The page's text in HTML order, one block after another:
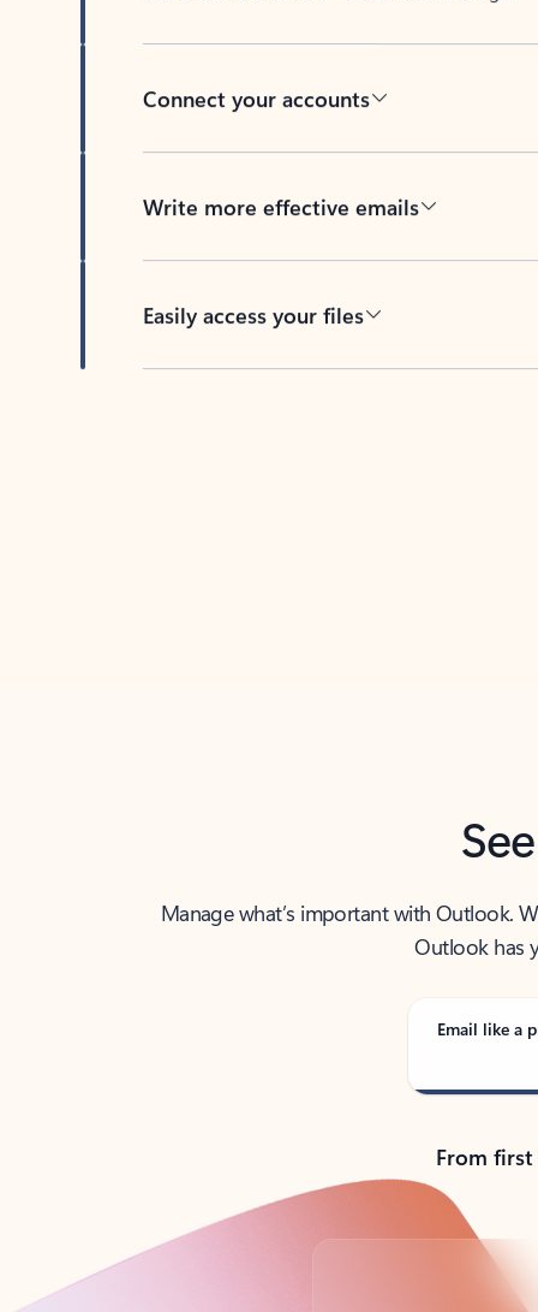
Connect your accounts
Write more effective emails
Easily access your files
Manage what’s important with Outlook.
Outlook has
Email like a
From